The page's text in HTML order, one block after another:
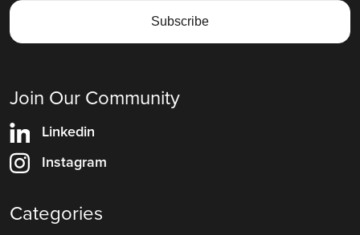
Join Our Community
Linkedin
Instagram
Categories